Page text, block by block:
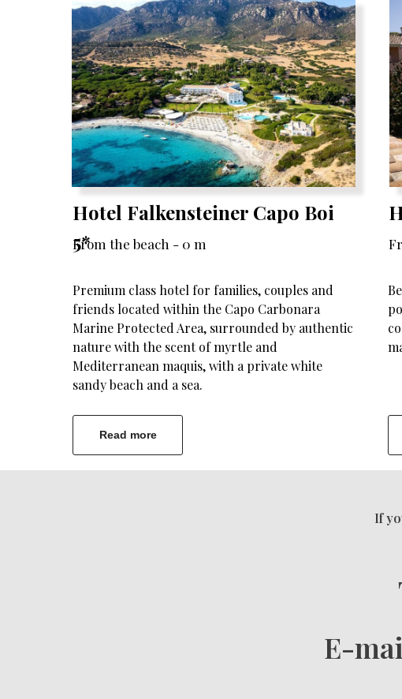
Hotel Falkensteiner Capo Boi
5*
Read more
Premium class hotel for families, couples and
friends located within the Capo Carbonara
Marine Protected Area, surrounded by authentic
nature with the scent of myrtle and
Mediterranean maquis, with a private white
sandy beach and a sea.
From the beach - 0 m
If
E-